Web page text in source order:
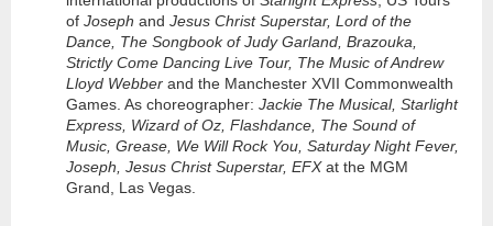
of Joseph and Jesus Christ Superstar, Lord of the
Dance, The Songbook of Judy Garland, Brazouka,
Strictly Come Dancing Live Tour, The Music of Andrew
Lloyd Webber and the Manchester XVII Commonwealth
Games. As choreographer: Jackie The Musical, Starlight
Express, Wizard of Oz, Flashdance, The Sound of
Music, Grease, We Will Rock You, Saturday Night Fever,
Joseph, Jesus Christ Superstar, EFXat the MGM
Grand, Las Vegas.